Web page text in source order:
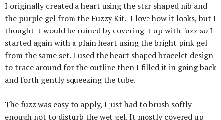
I originally created a heart using the star shaped nib and
the purple gel from the Fuzzy Kit. I love how it looks, but I
thought it would be ruined by covering it up with fuzz so I
started again with a plain heart using the bright pink gel
from the same set. I used the heart shaped bracelet design
to trace around for the outline then I filled it in going back
and forth gently squeezing the tube.
The fuzz was easy to apply, I just had to brush softly
enough not to disturb the wet gel. It mostly covered up